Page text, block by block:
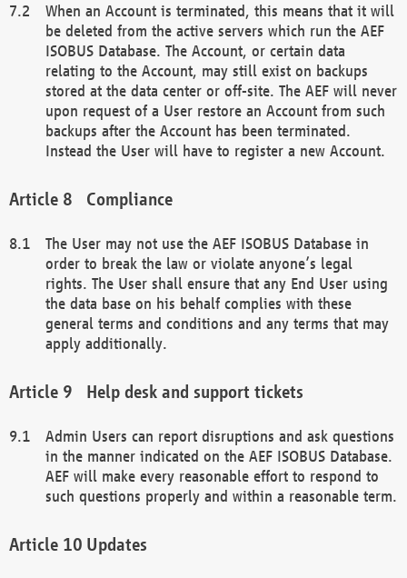
When an Account is terminated, this means that it will
be deleted from the active servers which run the AEF
ISOBUS Database. The Account, or certain data
relating to the Account, may still exist on backups
stored at the data center or off-site. The AEF will never
upon request of a User restore an Account from such
backups after the Account has been terminated.
Instead the User will have to register a new Account.
Compliance
The User may not use the AEF ISOBUS Database in
order to break the law or violate anyone’s legal
rights. The User shall ensure that any End User using
the data base on his behalf complies with these
general terms and conditions and any terms that may
apply additionally.
Help desk and support tickets
Admin Users can report disruptions and ask questions
in the manner indicated on the AEF ISOBUS Database.
AEF will make every reasonable effort to respond to
such questions properly and within a reasonable term.
Updates